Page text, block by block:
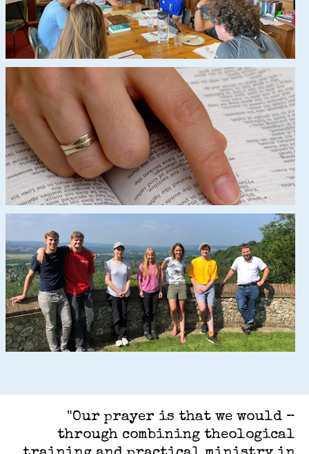
"Our prayer is that we would –
through combining theological